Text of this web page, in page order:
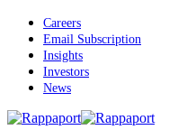
Skip
main
content
Careers
Email Subscription
Insights
Investors
News